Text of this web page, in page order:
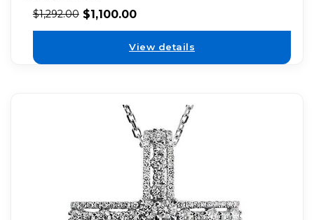
$1,292.00 $1,100.00
View details